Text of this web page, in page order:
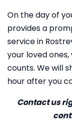
On the day of
provides a
service in
your loved
counts. We will
hour after you
Contact us